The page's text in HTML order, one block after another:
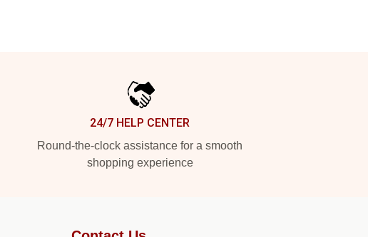
24/7 HELP CENTER
Round-the-clock assistance for a smooth
shopping experience